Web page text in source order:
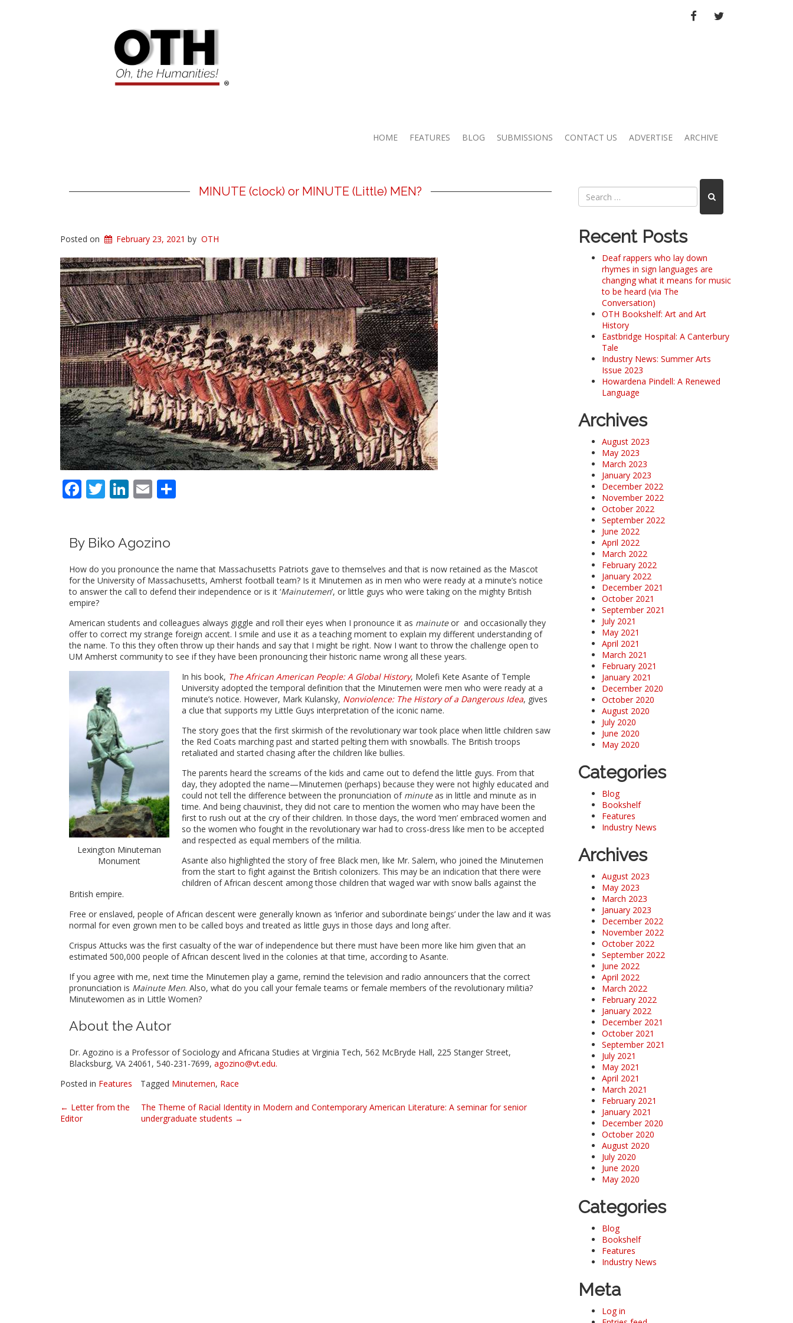
FACEBOOKTWITTER
HOME FEATURES BLOG SUBMISSIONS CONTACT US ADVERTISE ARCHIVE
MINUTE (clock) or MINUTE (Little) MEN?
Posted on February 23, 2021 by OTH
Facebook
Twitter
LinkedIn
Email
By Biko Agozino
How do you pronounce the name that Massachusetts Patriots gave to themselves and that is now retained as the Mascot
for the University of Massachusetts, Amherst football team? Is it Minutemen as in men who were ready at a minute’s notice
to answer the call to defend their independence or is it ‘Mainutemen’, or little guys who were taking on the mighty British
empire?
American students and colleagues always giggle and roll their eyes when I pronounce it as mainuteor and occasionally they
offer to correct my strange foreign accent. I smile and use it as a teaching moment to explain my different understanding of
the name. To this they often throw up their hands and say that I might be right. Now I want to throw the challenge open to
UM Amherst community to see if they have been pronouncing their historic name wrong all these years.
Lexington Minuteman
Monument
In his book, The African American People: A Global History, Molefi Kete Asante of Temple
University adopted the temporal definition that the Minutemen were men who were ready at a
minute’s notice. However, Mark Kulansky, Nonviolence: The History of a Dangerous Idea, gives
a clue that supports my Little Guys interpretation of the iconic name.
The story goes that the first skirmish of the revolutionary war took place when little children saw
the Red Coats marching past and started pelting them with snowballs. The British troops
retaliated and started chasing after the children like bullies.
The parents heard the screams of the kids and came out to defend the little guys. From that
day, they adopted the name—Minutemen (perhaps) because they were not highly educated and
could not tell the difference between the pronunciation of minuteas in little and minute as in
time. And being chauvinist, they did not care to mention the women who may have been the
first to rush out at the cry of their children. In those days, the word ‘men’ embraced women and
so the women who fought in the revolutionary war had to cross-dress like men to be accepted
and respected as equal members of the militia.
Asante also highlighted the story of free Black men, like Mr. Salem, who joined the Minutemen
from the start to fight against the British colonizers. This may be an indication that there were
children of African descent among those children that waged war with snow balls against the
British empire.
Free or enslaved, people of African descent were generally known as ‘inferior and subordinate beings’ under the law and it was
normal for even grown men to be called boys and treated as little guys in those days and long after.
Crispus Attucks was the first casualty of the war of independence but there must have been more like him given that an
estimated 500,000 people of African descent lived in the colonies at that time, according to Asante.
If you agree with me, next time the Minutemen play a game, remind the television and radio announcers that the correct
pronunciation is Mainute Men. Also, what do you call your female teams or female members of the revolutionary militia?
Minutewomen as in Little Women?
About the Autor
Dr. Agozino is a Professor of Sociology and Africana Studies at Virginia Tech, 562 McBryde Hall, 225 Stanger Street,
Blacksburg, VA 24061, 540-231-7699, agozino@vt.edu.
Posted in Features Tagged Minutemen, Race
Post
navigation
← Letter from the
Editor
The Theme of Racial Identity in Modern and Contemporary American Literature: A seminar for senior
undergraduate students →
Recent Posts
Deaf rappers who lay down
rhymes in sign languages are
changing what it means for music
to be heard (via The
Conversation)
OTH Bookshelf: Art and Art
History
Eastbridge Hospital: A Canterbury
Tale
Industry News: Summer Arts
Issue 2023
Howardena Pindell: A Renewed
Language
Archives
August 2023
May 2023
March 2023
January 2023
December 2022
November 2022
October 2022
September 2022
June 2022
April 2022
March 2022
February 2022
January 2022
December 2021
October 2021
September 2021
July 2021
May 2021
April 2021
March 2021
February 2021
January 2021
December 2020
October 2020
August 2020
July 2020
June 2020
May 2020
Categories
Blog
Bookshelf
Features
Industry News
Archives
August 2023
May 2023
March 2023
January 2023
December 2022
November 2022
October 2022
September 2022
June 2022
April 2022
March 2022
February 2022
January 2022
December 2021
October 2021
September 2021
July 2021
May 2021
April 2021
March 2021
February 2021
January 2021
December 2020
October 2020
August 2020
July 2020
June 2020
May 2020
Categories
Blog
Bookshelf
Features
Industry News
Meta
Log in